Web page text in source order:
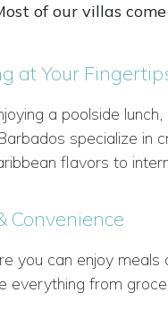
of our villas
at Your
a poolside
specialize in
flavors to
Convenience
you can enjoy
everything from